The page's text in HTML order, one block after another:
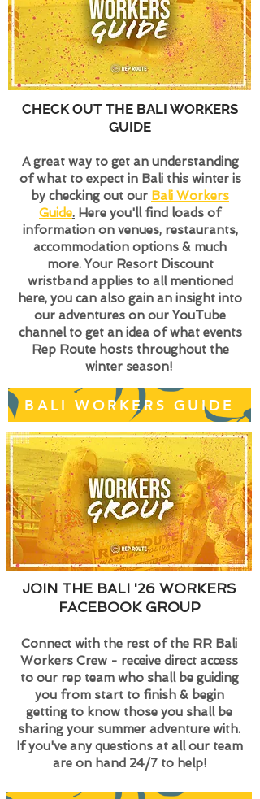
CHECK OUT THE BALI WORKERS
GUIDE
A great way to get an understanding
of what to expect in Bali this winter is
by checking out our Bali Workers
Guide. Here you'll find loads of
information on venues, restaurants,
accommodation options & much
more. Your Resort Discount
wristband applies to all mentioned
here, you can also gain an insight into
our adventures on our YouTube
channel to get an idea of what events
Rep Route hosts throughout the
winter season!
BALI WORKERS GUIDE
JOIN THE BALI '26 WORKERS
FACEBOOK GROUP
Connect with the rest of the RR Bali
Workers Crew - receive direct access
to our rep team who shall be guiding
you from start to finish & begin
getting to know those you shall be
sharing your summer adventure with.
If you've any questions at all our team
are on hand 24/7 to help!